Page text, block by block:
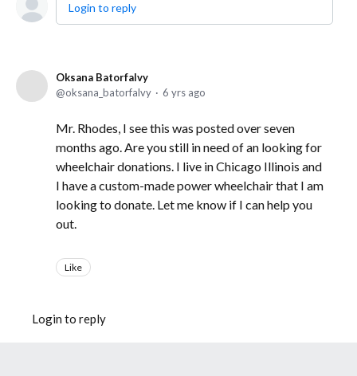
Login to reply
Oksana Batorfalvy
oksana_batorfalvy
6 yrs ago
Mr. Rhodes, I see this was posted over seven
months ago. Are you still in need of an looking for
wheelchair donations. I live in Chicago Illinois and
I have a custom-made power wheelchair that I am
looking to donate. Let me know if I can help you
out.
Like
Login to reply